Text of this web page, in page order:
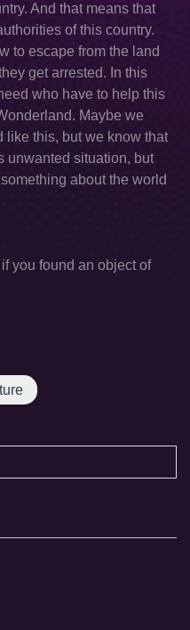
And that means that
of this country.
to escape from the land
get arrested. In this
who have to help this
Maybe we
like this, but we know that
unwanted situation, but
about the world
you found an object of